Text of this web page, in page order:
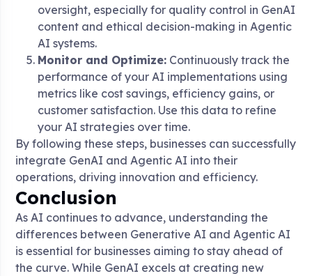
oversight, especially for quality control in GenAI
content and ethical decision-making in Agentic
AI systems.
Monitor and Optimize: Continuously track the
performance of your AI implementations using
metrics like cost savings, efficiency gains, or
customer satisfaction. Use this data to refine
your AI strategies over time.
By following these steps, businesses can successfully
integrate GenAI and Agentic AI into their
operations, driving innovation and efficiency.
Conclusion
As AI continues to advance, understanding the
differences between Generative AI and Agentic AI
is essential for businesses aiming to stay ahead of
the curve. While GenAI excels at creating new